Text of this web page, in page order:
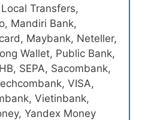
Transfers,
Mandiri Bank,
Maybank, Neteller,
Wallet, Public Bank,
SEPA, Sacombank,
VISA,
Vietinbank,
Yandex Money